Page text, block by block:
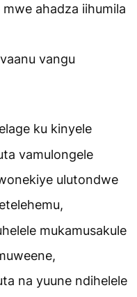
ahadza iihumila
vangu
ku kinyele
vamulongele
ulutondwe
mukamusakule
na yuune ndihelele